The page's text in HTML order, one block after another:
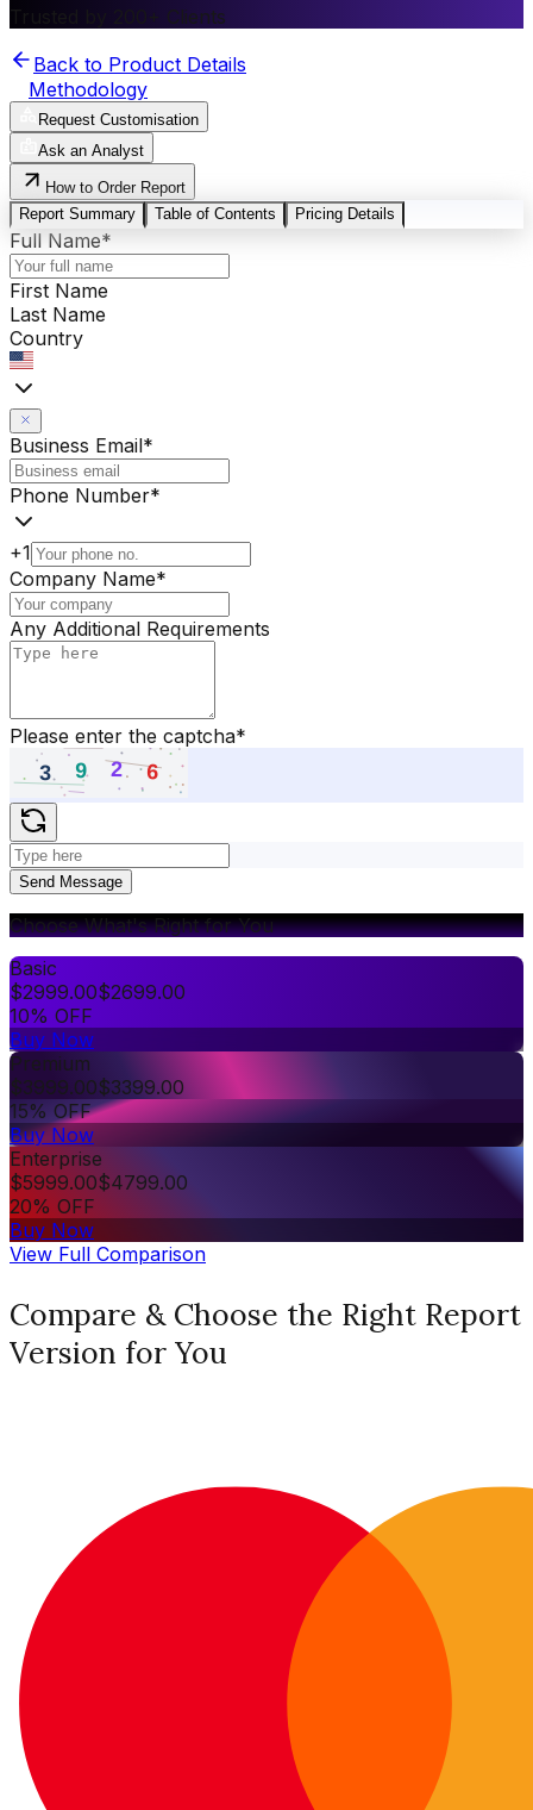
Trusted by 200+ Clients
Back to Product Details
Methodology
Request Customisation
Ask an Analyst
How to Order Report
Report Summary
Table of Contents Pricing Details
Full Name*
First Name
Last Name
Country
Business Email*
Phone Number*
+1
Company Name*
Any Additional Requirements
Please enter the captcha*
Send Message
Choose What's Right for You
Basic
$2999.00$2699.00
10% OFF
Buy Now
Premium
$3999.00$3399.00
15% OFF
Buy Now
Enterprise
$5999.00$4799.00
20% OFF
Buy Now
View Full Comparison
Compare & Choose the Right Report
Version for You